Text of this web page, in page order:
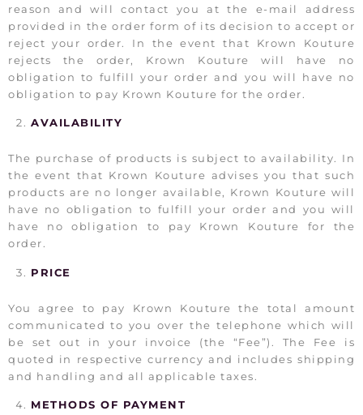
reason and will contact you at the e-mail address
provided in the order form of its decision to accept or
reject your order. In the event that Krown Kouture
rejects the order, Krown Kouture will have no
obligation to fulfill your order and you will have no
obligation to pay Krown Kouture for the order.
AVAILABILITY
The purchase of products is subject to availability. In
the event that Krown Kouture advises you that such
products are no longer available, Krown Kouture will
have no obligation to fulfill your order and you will
have no obligation to pay Krown Kouture for the
order.
PRICE
You agree to pay Krown Kouture the total amount
communicated to you over the telephone which will
be set out in your invoice (the “Fee”). The Fee is
quoted in respective currency and includes shipping
and handling and all applicable taxes.
METHODS OF PAYMENT